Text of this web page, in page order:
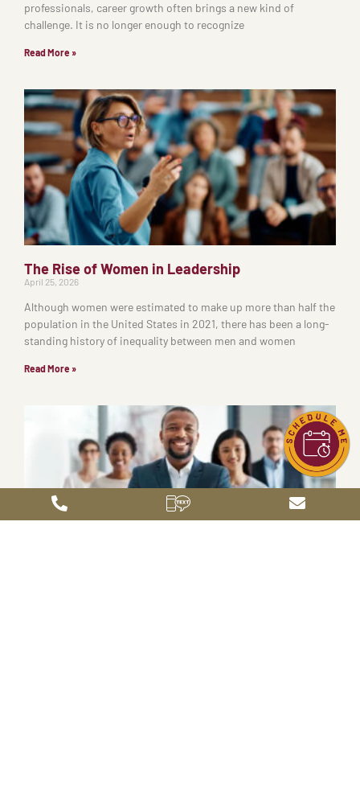
professionals, career growth often brings a new kind of
challenge. It is no longer enough to recognize
Read More »
The Rise of Women in Leadership
April 25, 2026
Although women were estimated to make up more than half the
population in the United States in 2021, there has been a long-
standing history of inequality between men and women
Read More »